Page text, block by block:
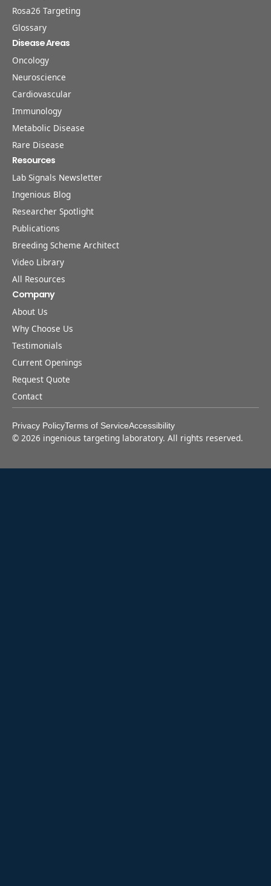
Rosa26 Targeting
Glossary
Disease Areas
Oncology
Neuroscience
Cardiovascular
Immunology
Metabolic Disease
Rare Disease
Resources
Lab Signals Newsletter
Ingenious Blog
Researcher Spotlight
Publications
Breeding Scheme Architect
Video Library
All Resources
Company
About Us
Why Choose Us
Testimonials
Current Openings
Request Quote
Contact
Privacy PolicyTerms of ServiceAccessibility
© 2026 ingenious targeting laboratory. All rights reserved.